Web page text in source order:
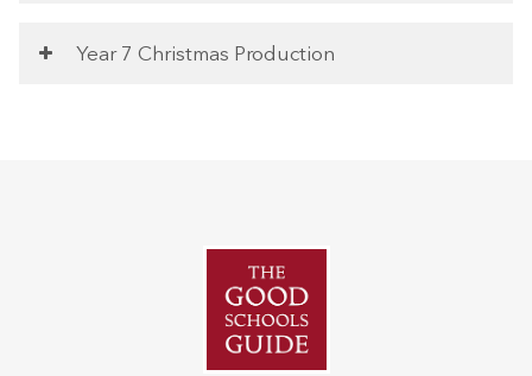
Year 7 Christmas Production